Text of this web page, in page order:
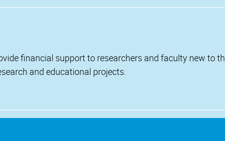
financial support to researchers and faculty new to
and educational projects.